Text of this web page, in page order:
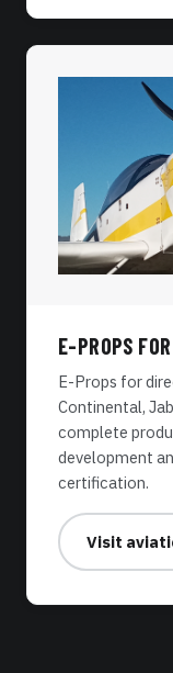
E-PROPS
E-Props for
Continental,
complete
development
certification.
Visit